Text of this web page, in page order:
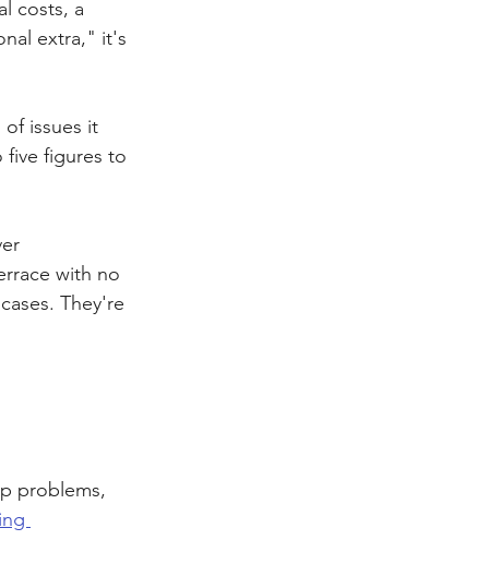
costs, a
extra," it's
issues it
five figures to
with no
They're
problems,